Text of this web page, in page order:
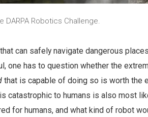
Robotics Challenge.
can safely navigate dangerous
one has to question whether the
that is capable of doing so is worth the
catastrophic to humans is also most
for humans, and what kind of robot